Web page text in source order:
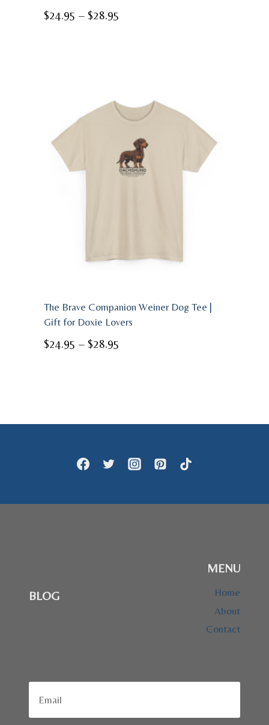
$24.95 – $28.95
The Brave Companion Weiner Dog Tee |
Gift for Doxie Lovers
$24.95 – $28.95
BLOG
MENU
Home
About
Contact